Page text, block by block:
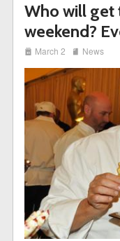
Who will get
weekend?
i March 2 j News